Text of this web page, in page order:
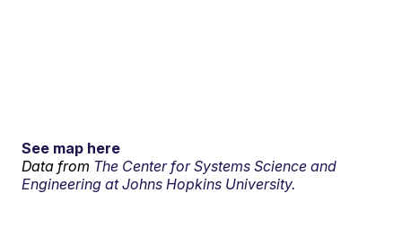
See map here
Data from The Center for Systems Science and
Engineering at Johns Hopkins University.